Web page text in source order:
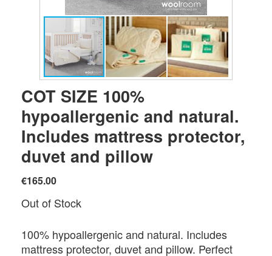
COT SIZE 100%
hypoallergenic and natural.
Includes mattress protector,
duvet and pillow
€165.00
Out of Stock
100% hypoallergenic and natural. Includes
mattress protector, duvet and pillow. Perfect